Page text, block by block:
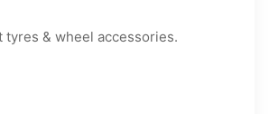
tyres & wheel accessories.